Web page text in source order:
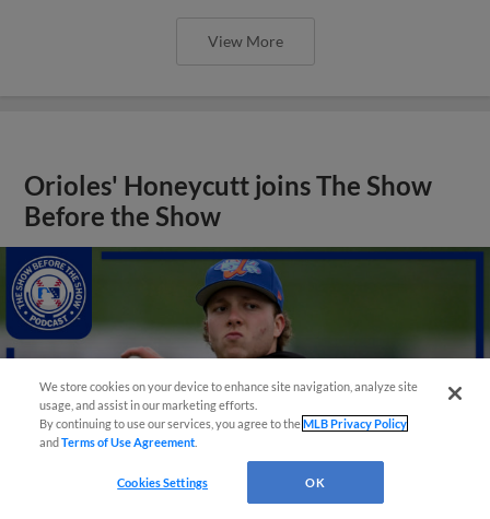
View More
Orioles' Honeycutt joins The Show
Before the Show
We store cookies on your device to enhance site navigation, analyze site
usage, and assist in our marketing efforts.
By continuing to use our services, you agree to theMLB Privacy Policy
andTerms of Use Agreement
Cookies Settings OK